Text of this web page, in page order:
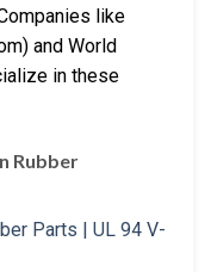
like
and World
in these
Rubber